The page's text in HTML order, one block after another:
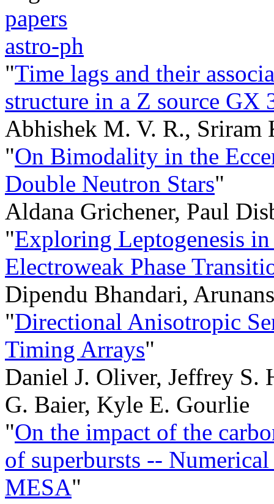
papers
astro-ph
"Time lags and their
structure in a Z source GX
Abhishek M. V. R., Sriram
"On Bimodality in the
Double Neutron Stars"
Aldana Grichener, Paul
"Exploring Leptogenesis
Electroweak Phase
Dipendu Bhandari,
"Directional Anisotropic
Timing Arrays"
Daniel J. Oliver, Jeffrey S.
G. Baier, Kyle E. Gourlie
"On the impact of the
of superbursts --
MESA"